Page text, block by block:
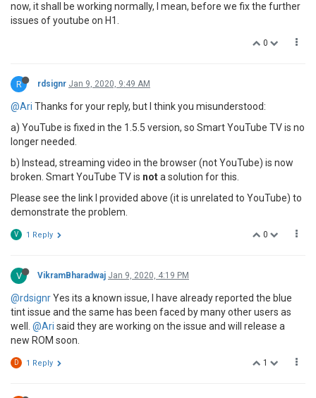
now, it shall be working normally, I mean, before we fix the further
issues of youtube on H1.
0
R rdsignr Jan 9, 2020, 9:49 AM
@Ari Thanks for your reply, but I think you misunderstood:
a) YouTube is fixed in the 1.5.5 version, so Smart YouTube TV is no
longer needed.
b) Instead, streaming video in the browser (not YouTube) is now
broken. Smart YouTube TV is nota solution for this.
Please see the link I provided above (it is unrelated to YouTube) to
demonstrate the problem.
0
V 1 Reply
V VikramBharadwaj Jan 9, 2020, 4:19 PM
@rdsignrYes its a known issue, I have already reported the blue
tint issue and the same has been faced by many other users as
well. @Ari said they are working on the issue and will release a
new ROM soon.
1
D 1 Reply